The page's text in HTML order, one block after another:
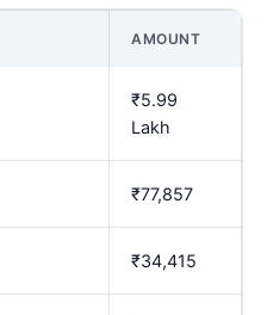
AMOUNT
₹5.99
Lakh
₹77,857
₹34,415